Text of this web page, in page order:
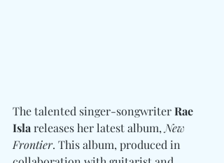
The talented singer-songwriter Rae
Isla releases her latest album, New
Frontier. This album, produced in